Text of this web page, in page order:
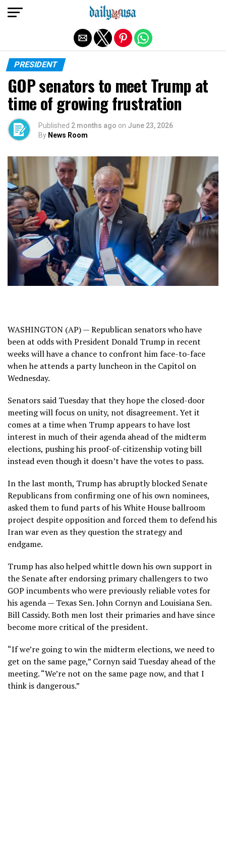
PRESIDENT
GOP senators to meet Trump at
time of growing frustration
Published 2 months ago on June 23, 2026
By News Room
WASHINGTON (AP) — Republican senators who have
been at odds with President Donald Trump in recent
weeks will have a chance to confront him face-to-face
when he attends a party luncheon in the Capitol on
Wednesday.
Senators said Tuesday that they hope the closed-door
meeting will focus on unity, not disagreement. Yet it
comes at a time when Trump appears to have lost
interest in much of their agenda ahead of the midterm
elections, pushing his proof-of-citizenship voting bill
instead even though it doesn’t have the votes to pass.
In the last month, Trump has abruptly blocked Senate
Republicans from confirming one of his own nominees,
asked them tofund parts of his White House ballroom
project despite opposition and forced them to defend his
Iran war even as they question the strategy and
endgame.
Trump has also helped whittle down his own support in
the Senate after endorsing primary challengers to two
GOP incumbents who were previously reliable votes for
his agenda — Texas Sen. John Cornyn and Louisiana Sen.
Bill Cassidy. Both men lost their primaries and have since
become more critical of the president.
“If we’re going to win the midterm elections, we need to
get on the same page,” Cornyn said Tuesday ahead of the
meeting. “We’re not on the same page now, and that I
think is dangerous.”
Exit mobile version